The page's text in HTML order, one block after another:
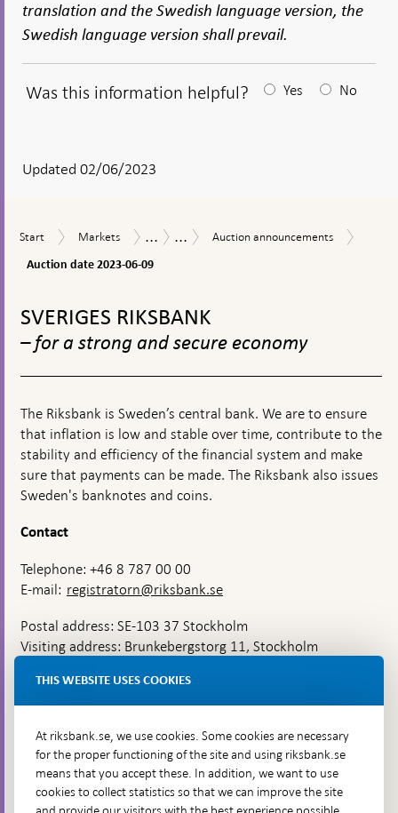
translation and the Swedish language version, the
Swedish language version shall prevail.
Was this information helpful?
answear
appears
Yes No
Updated 02/06/2023
Start
Start Markets
Markets
Market
...
Sale
...
Auction
Auction announcements
Auction date 2023-06-09
navigation
SVERIGES RIKSBANK
– for a strong and secure economy
The Riksbank is Sweden’s central bank. We are to ensure
that inflation is low and stable over time, contribute to the
stability and efficiency of the financial system and make
sure that payments can be made. The Riksbank also issues
Sweden's banknotes and coins.
Contact
Telephone: +46 8 787 00 00
E-mail: registratorn@riksbank.se
Postal address: SE-103 37 Stockholm
Visiting address: Brunkebergstorg 11, Stockholm
Brunkebergsfaret, Lastplats 6
Go directly to
THIS WEBSITE USES COOKIES
At riksbank.se, we use cookies. Some cookies are necessary
for the proper functioning of the site and using riksbank.se
means that you accept these. In addition, we want to use
cookies to collect statistics so that we can improve the site